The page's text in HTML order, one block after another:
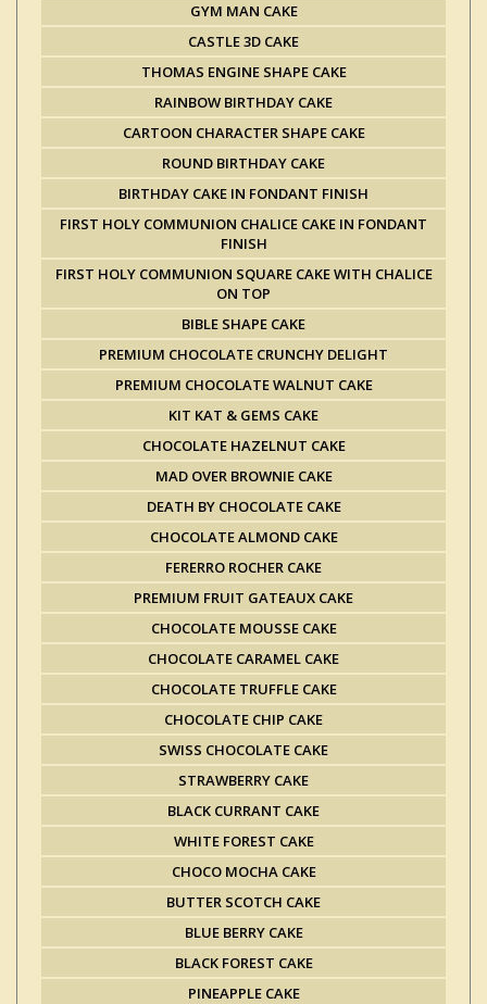
GYM MAN CAKE
CASTLE 3D CAKE
THOMAS ENGINE SHAPE CAKE
RAINBOW BIRTHDAY CAKE
CARTOON CHARACTER SHAPE CAKE
ROUND BIRTHDAY CAKE
BIRTHDAY CAKE IN FONDANT FINISH
FIRST HOLY COMMUNION CHALICE CAKE IN FONDANT
FINISH
FIRST HOLY COMMUNION SQUARE CAKE WITH CHALICE
ON TOP
BIBLE SHAPE CAKE
PREMIUM CHOCOLATE CRUNCHY DELIGHT
PREMIUM CHOCOLATE WALNUT CAKE
KIT KAT & GEMS CAKE
CHOCOLATE HAZELNUT CAKE
MAD OVER BROWNIE CAKE
DEATH BY CHOCOLATE CAKE
CHOCOLATE ALMOND CAKE
FERERRO ROCHER CAKE
PREMIUM FRUIT GATEAUX CAKE
CHOCOLATE MOUSSE CAKE
CHOCOLATE CARAMEL CAKE
CHOCOLATE TRUFFLE CAKE
CHOCOLATE CHIP CAKE
SWISS CHOCOLATE CAKE
STRAWBERRY CAKE
BLACK CURRANT CAKE
WHITE FOREST CAKE
CHOCO MOCHA CAKE
BUTTER SCOTCH CAKE
BLUE BERRY CAKE
BLACK FOREST CAKE
PINEAPPLE CAKE